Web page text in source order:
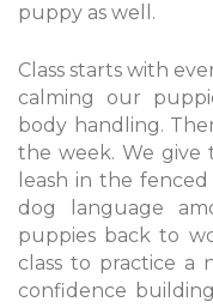
puppy as well.
Class starts with
calming our
body handling.
the week. We
leash in the
dog language
puppies back to
class to practice a
confidence